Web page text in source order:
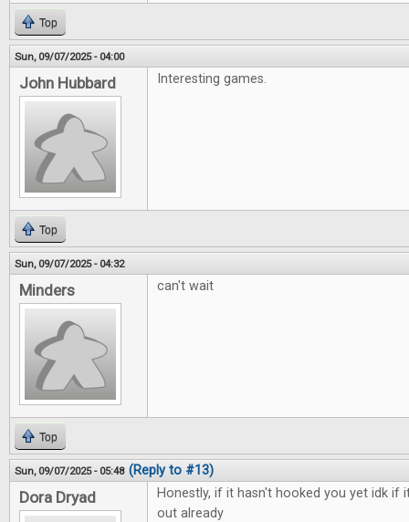
Top
Sun, 09/07/2025 - 04:00
John Hubbard Interesting games.
Top
Sun, 09/07/2025 - 04:32
Minders can't wait
Top
Sun, 09/07/2025 - 05:48 (Reply to #13)
Dora Dryad
Honestly, if it hasn't hooked you yet idk if
out already